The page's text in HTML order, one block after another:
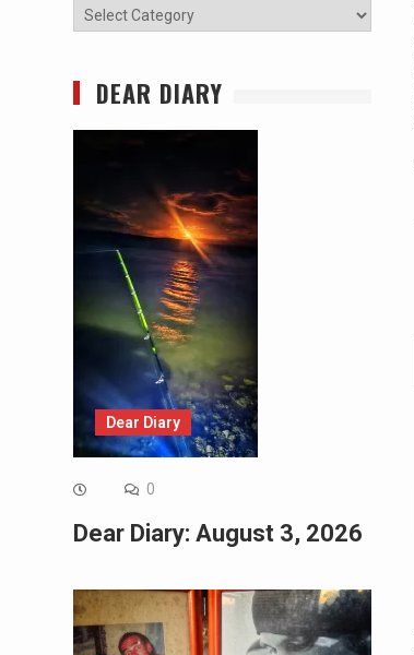
Categories
DEAR DIARY
Dear Diary
0
Dear Diary: August 3, 2026